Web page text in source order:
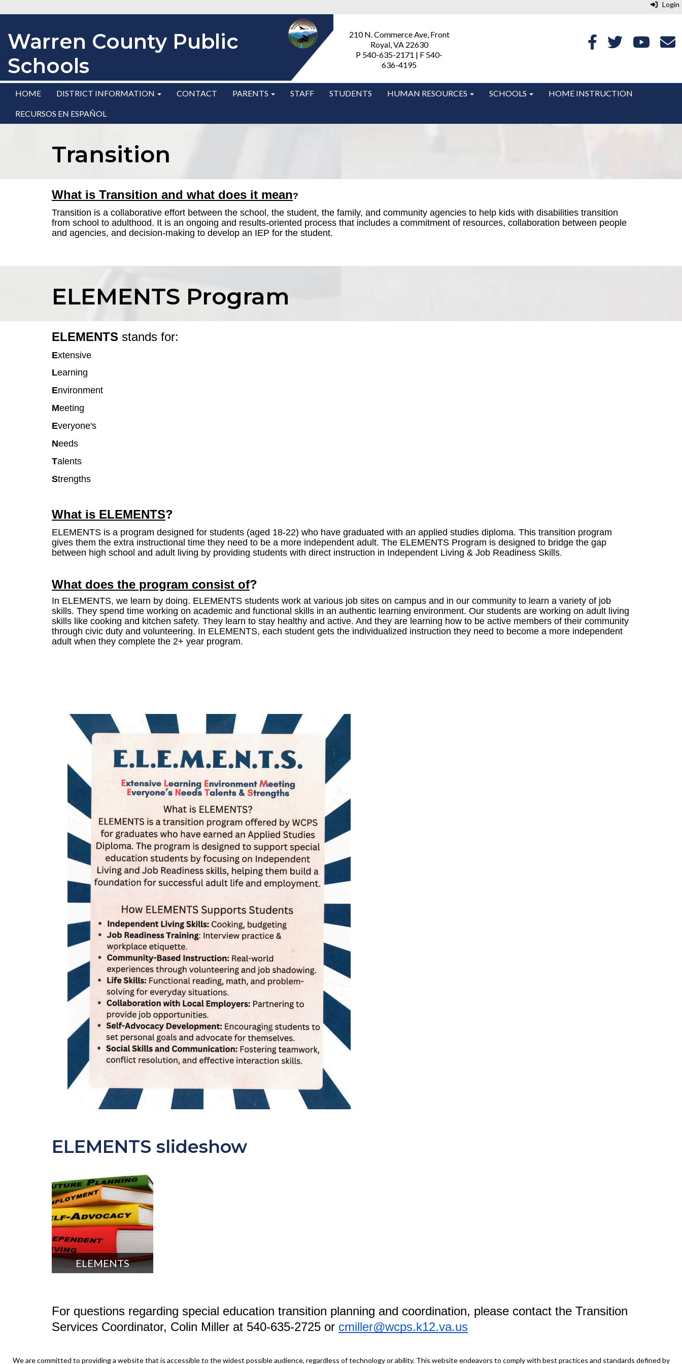
Login
Warren County Public
Schools
210 N. Commerce Ave, Front
Royal, VA 22630
P 540-635-2171 | F 540-
636-4195
HOME DISTRICT INFORMATION CONTACT PARENTS STAFF STUDENTS HUMAN RESOURCES SCHOOLS HOME INSTRUCTION
RECURSOS EN ESPAÑOL
Transition
What is Transition and what does it mean?
Transition is a collaborative effort between the school, the student, the family, and community agencies to help kids with disabilities transition
from school to adulthood. It is an ongoing and results-oriented process that includes a commitment of resources, collaboration between people
and agencies, and decision-making to develop an IEP for the student.
ELEMENTS Program
ELEMENTS stands for:
Extensive
Learning
Environment
Meeting
Everyone's
Needs
Talents
Strengths
What is ELEMENTS?
ELEMENTS is a program designed for students (aged 18-22) who have graduated with an applied studies diploma. This transition program
gives them the extra instructional time they need to be a more independent adult. The ELEMENTS Program is designed to bridge the gap
between high school and adult living by providing students with direct instruction in Independent Living & Job Readiness Skills.
What does the program consist of?
In ELEMENTS, we learn by doing. ELEMENTS students work at various job sites on campus and in our community to learn a variety of job
skills. They spend time working on academic and functional skills in an authentic learning environment. Our students are working on adult living
skills like cooking and kitchen safety. They learn to stay healthy and active. And they are learning how to be active members of their community
through civic duty and volunteering. In ELEMENTS, each student gets the individualized instruction they need to become a more independent
adult when they complete the 2+ year program.
ELEMENTS slideshow
ELEMENTS
For questions regarding special education transition planning and coordination, please contact the Transition
Services Coordinator, Colin Miller at 540-635-2725 or cmiller@wcps.k12.va.us
We are committed to providing a website that is accessible to the widest possible audience, regardless of technology or ability. This website endeavors to comply with best practices and standards defined by